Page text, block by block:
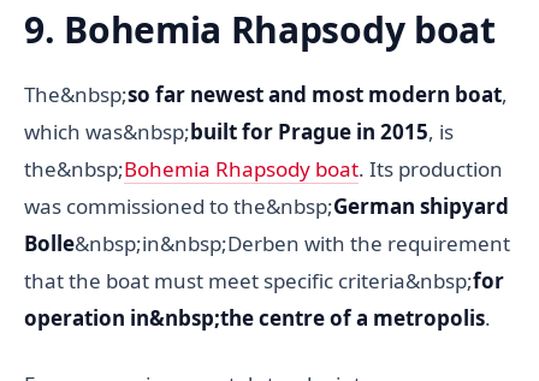
9. Bohemia Rhapsody boat
The&nbsp;so far newest and most modern boat,
which was&nbsp;built for Prague in 2015, is
the&nbsp;Bohemia Rhapsody boat. Its production
was commissioned to the&nbsp;German shipyard
Bolle&nbsp;in&nbsp;Derben with the requirement
that the boat must meet specific criteria&nbsp;for
operation in&nbsp;the centre of a metropolis.